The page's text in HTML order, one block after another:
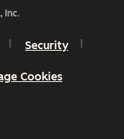
Inc.
Security
Cookies